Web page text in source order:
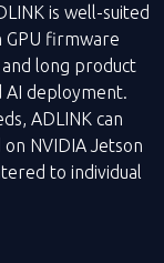
is well-suited
firmware
long product
deployment.
ADLINK can
NVIDIA Jetson
to individual